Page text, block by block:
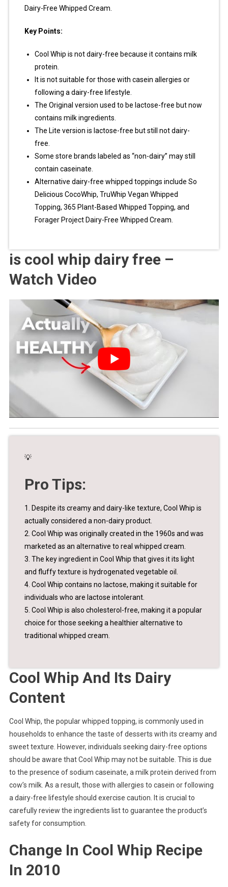
Dairy-Free Whipped Cream.
Key Points:
Cool Whip is not dairy-free because it contains milk
protein.
It is not suitable for those with casein allergies or
following a dairy-free lifestyle.
The Original version used to be lactose-free but now
contains milk ingredients.
The Lite version is lactose-free but still not dairy-
free.
Some store brands labeled as “non-dairy” may still
contain caseinate.
Alternative dairy-free whipped toppings include So
Delicious CocoWhip, TruWhip Vegan Whipped
Topping, 365 Plant-Based Whipped Topping, and
Forager Project Dairy-Free Whipped Cream.
is cool whip dairy free –
Watch Video
💡
Pro Tips:
1. Despite its creamy and dairy-like texture, Cool Whip is
actually considered a non-dairy product.
2. Cool Whip was originally created in the 1960s and was
marketed as an alternative to real whipped cream.
3. The key ingredient in Cool Whip that gives it its light
and fluffy texture is hydrogenated vegetable oil.
4. Cool Whip contains no lactose, making it suitable for
individuals who are lactose intolerant.
5. Cool Whip is also cholesterol-free, making it a popular
choice for those seeking a healthier alternative to
traditional whipped cream.
Cool Whip And Its Dairy
Content
Cool Whip, the popular whipped topping, is commonly used in
households to enhance the taste of desserts with its creamy and
sweet texture. However, individuals seeking dairy-free options
should be aware that Cool Whip may not be suitable. This is due
to the presence of sodium caseinate, a milk protein derived from
cow’s milk. As a result, those with allergies to casein or following
a dairy-free lifestyle should exercise caution. It is crucial to
carefully review the ingredients list to guarantee the product’s
safety for consumption.
Change In Cool Whip Recipe
In 2010